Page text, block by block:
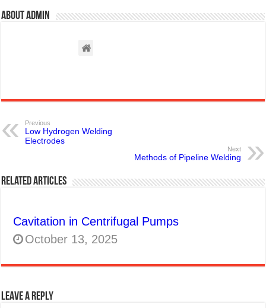
About admin
Previous
Low Hydrogen Welding
Electrodes
Next
Methods of Pipeline Welding
Related Articles
Cavitation in Centrifugal Pumps
October 13, 2025
Leave a Reply